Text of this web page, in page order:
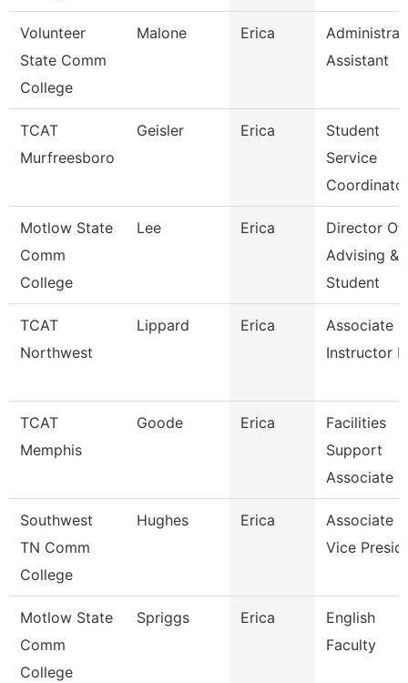
Volunteer
State Comm
College
Malone Erica
Assistant
TCAT
Murfreesboro
Geisler Erica
Student
Service
Motlow State
Comm
College
Lee Erica
Director Of
Advising &
Student
TCAT
Northwest
Lippard Erica
Associate
Instructor
TCAT
Memphis
Goode Erica
Facilities
Support
Associate 2
Southwest
TN Comm
College
Hughes Erica
Associate
Vice
Motlow State
Comm
College
Spriggs Erica
English
Faculty